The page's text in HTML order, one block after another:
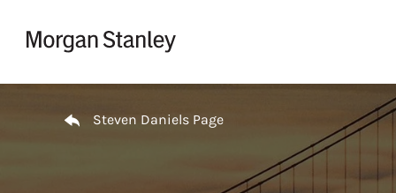
Steven Daniels Page